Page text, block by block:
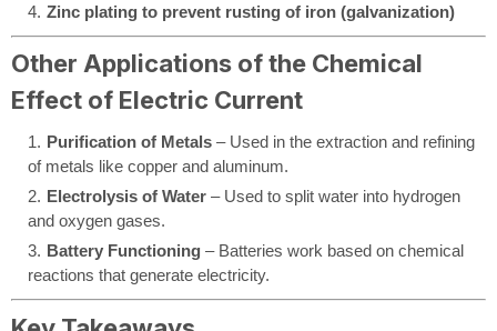
Zinc plating to prevent rusting of iron (galvanization)
Other Applications of the Chemical
Effect of Electric Current
Purification of Metals – Used in the extraction and refining
of metals like copper and aluminum.
Electrolysis of Water – Used to split water into hydrogen
and oxygen gases.
Battery Functioning – Batteries work based on chemical
reactions that generate electricity.